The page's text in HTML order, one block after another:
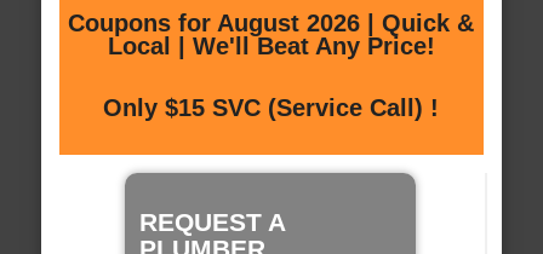
Coupons for August 2026 | Quick &
Local | We'll Beat Any Price!
Only $15 SVC (Service Call) !
REQUEST A
PLUMBER